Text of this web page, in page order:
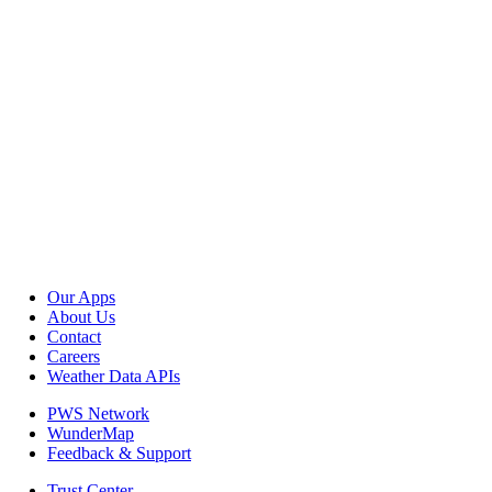
Our Apps
About Us
Contact
Careers
Weather Data APIs
PWS Network
WunderMap
Feedback & Support